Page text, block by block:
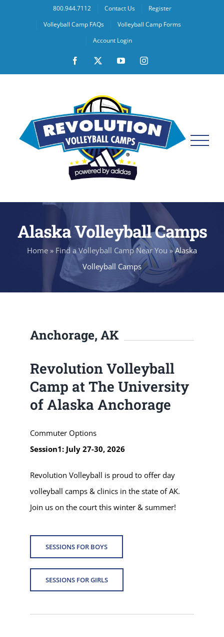
800.944.7112 Contact Us
Register
Volleyball Camp FAQs
Volleyball Camp Forms
Account Login
Facebook YouTubeInstagram
Alaska Volleyball Camps
Home » Find a Volleyball Camp Near You »Alaska
Volleyball Camps
Anchorage, AK
Revolution Volleyball
Camp at The University
of Alaska Anchorage
Commuter Options
Session1: July 27-30, 2026
Revolution Volleyball is proud to offer day
volleyball camps & clinics in the state of AK.
Join us on the court this winter & summer!
SESSIONS FOR BOYS
SESSIONS FOR GIRLS